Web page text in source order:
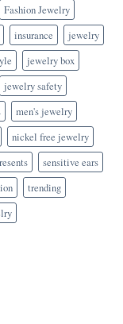
Fashion Jewelry
insurance
jewelry
jewelry box
jewelry safety
men's jewelry
nickel free jewelry
sensitive ears
trending